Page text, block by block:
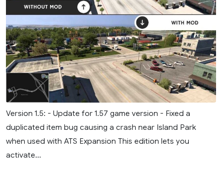
Version 1.5: - Update for 1.57 game version - Fixed a
duplicated item bug causing a crash near Island Park
when used with ATS Expansion This edition lets you
activate...